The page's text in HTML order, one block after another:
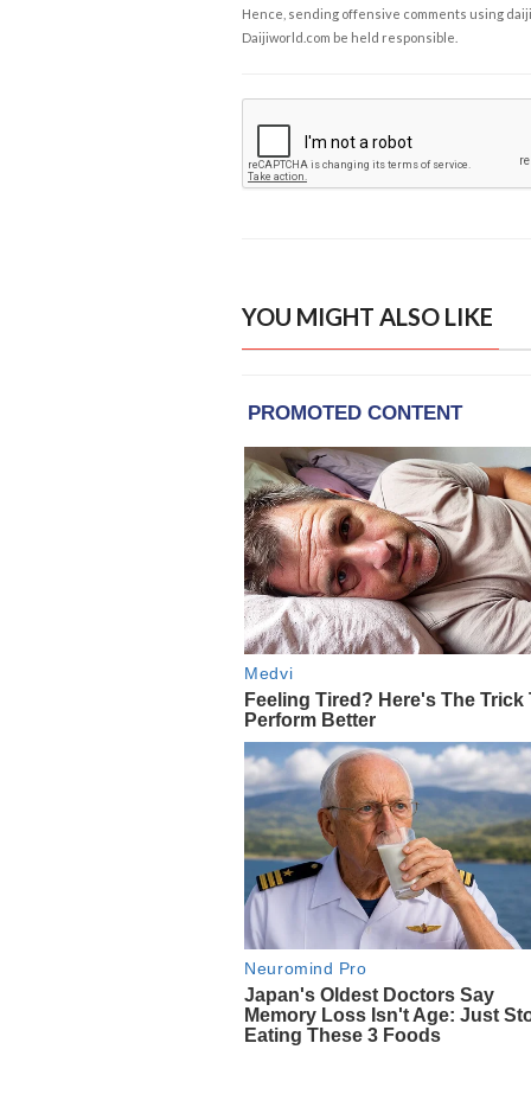
Hence, sending offensive comments using
Daijiworld.com be held responsible.
YOU MIGHT ALSO LIKE